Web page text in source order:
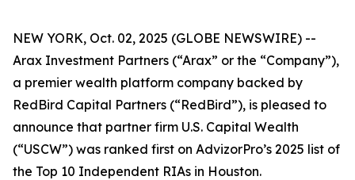
NEW YORK, Oct. 02, 2025 (GLOBE NEWSWIRE) --
Arax Investment Partners (“Arax” or the “Company”),
a premier wealth platform company backed by
RedBird Capital Partners (“RedBird”), is pleased to
announce that partner firm U.S. Capital Wealth
(“USCW”) was ranked first on AdvizorPro’s 2025 list of
the Top 10 Independent RIAs in Houston.